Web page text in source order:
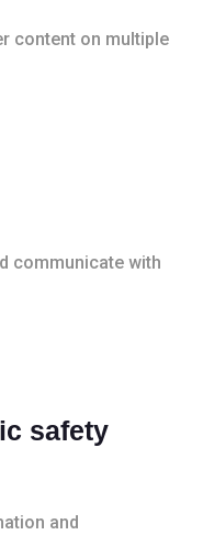
content on multiple
communicate with
safety
and